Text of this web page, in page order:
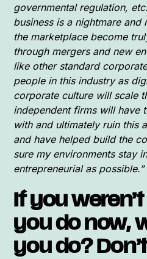
governmental regulation,
business is a nightmare
the marketplace become
through mergers and new
like other standard
people in this industry as
corporate culture will scale
independent firms will have
with and ultimately ruin this
and have helped build the
sure my environments stay
entrepreneurial as possible.”
If you
you do now,
you do?